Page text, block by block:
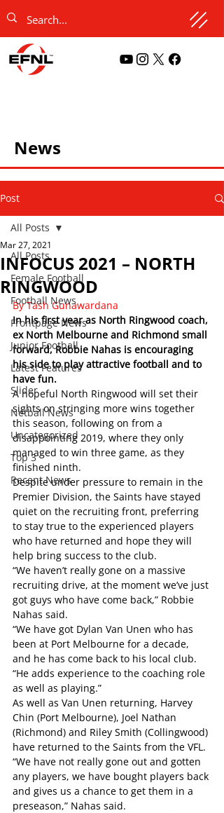
News
Post
All Posts
Female Football
Football News
Frontpage News
Junior Football
Latest Features
Slider
Netball News
Uncategorized
Top 3
Recent News
All Posts
INFOCUS 2021 – NORTH
RINGWOOD
Mar 27, 2021
By Tash Gunawardana
In his first year as North Ringwood coach,
ex North Melbourne and Richmond small
forward, Robbie Nahas is encouraging
his side to play attractive football and to
have fun.
A hopeful North Ringwood will set their
sights on stringing more wins together
this season, following on from a
disappointing 2019, where they only
managed to win three game, as they
finished ninth.
Despite under pressure to remain in the
Premier Division, the Saints have stayed
quiet on the recruiting front, preferring
to stay true to the experienced players
who have returned and hope they will
help bring success to the club.
“We haven’t really gone on a massive
recruiting drive, at the moment we’ve just
got guys who have come back,” Robbie
Nahas said.
“We have got Dylan Van Unen who has
been at Port Melbourne for a decade,
and he has come back to his local club.
“He adds experience to the coaching role
as well as playing.”
As well as Van Unen returning, Harvey
Chin (Port Melbourne), Joel Nathan
(Richmond) and Riley Smith (Collingwood)
have returned to the Saints from the VFL.
“We have not really gone out and gotten
any players, we have bought players back
and gives us a chance to get them in a
preseason,” Nahas said.